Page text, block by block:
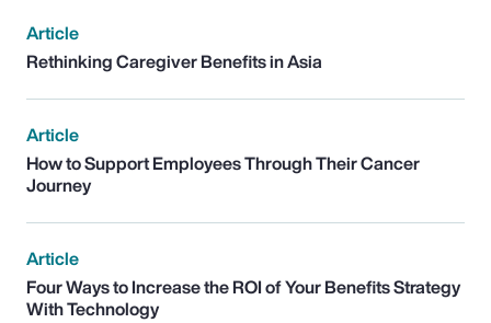
Article
Rethinking Caregiver Benefits in Asia
Article
How to Support Employees Through Their Cancer
Journey
Article
Four Ways to Increase the ROI of Your Benefits Strategy
With Technology